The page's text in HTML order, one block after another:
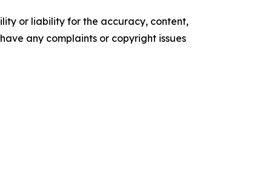
or liability for the accuracy, content,
any complaints or copyright issues